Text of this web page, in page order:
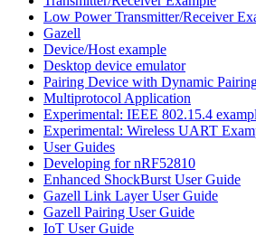
Low Power Transmitter/Receiver
Gazell
Device/Host example
Desktop device emulator
Pairing Device with Dynamic
Multiprotocol Application
Experimental: IEEE 802.15.4
Experimental: Wireless UART
User Guides
Developing for nRF52810
Enhanced ShockBurst User Guide
Gazell Link Layer User Guide
Gazell Pairing User Guide
IoT User Guide